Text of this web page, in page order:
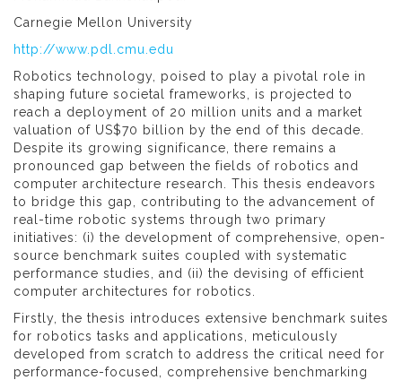
Carnegie Mellon University
http://www.pdl.cmu.edu
Robotics technology, poised to play a pivotal role in
shaping future societal frameworks, is projected to
reach a deployment of 20 million units and a market
valuation of US$70 billion by the end of this decade.
Despite its growing significance, there remains a
pronounced gap between the fields of robotics and
computer architecture research. This thesis endeavors
to bridge this gap, contributing to the advancement of
real-time robotic systems through two primary
initiatives: (i) the development of comprehensive, open-
source benchmark suites coupled with systematic
performance studies, and (ii) the devising of efficient
computer architectures for robotics.
Firstly, the thesis introduces extensive benchmark suites
for robotics tasks and applications, meticulously
developed from scratch to address the critical need for
performance-focused, comprehensive benchmarking